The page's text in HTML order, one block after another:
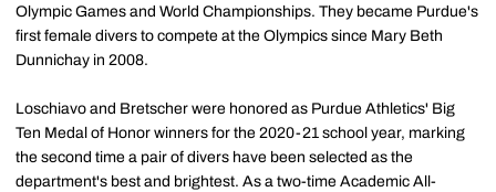
Olympic Games and World Championships. They became Purdue's
first female divers to compete at the Olympics since Mary Beth
Dunnichay in 2008.
Loschiavo and Bretscher were honored as Purdue Athletics' Big
Ten Medal of Honor winners for the 2020-21 school year, marking
the second time a pair of divers have been selected as the
department's best and brightest. As a two-time Academic All-